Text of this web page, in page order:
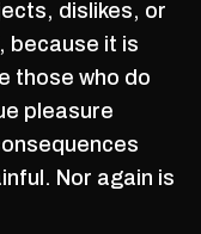
dislikes, or
because it is
those who do
pleasure
Nor again is